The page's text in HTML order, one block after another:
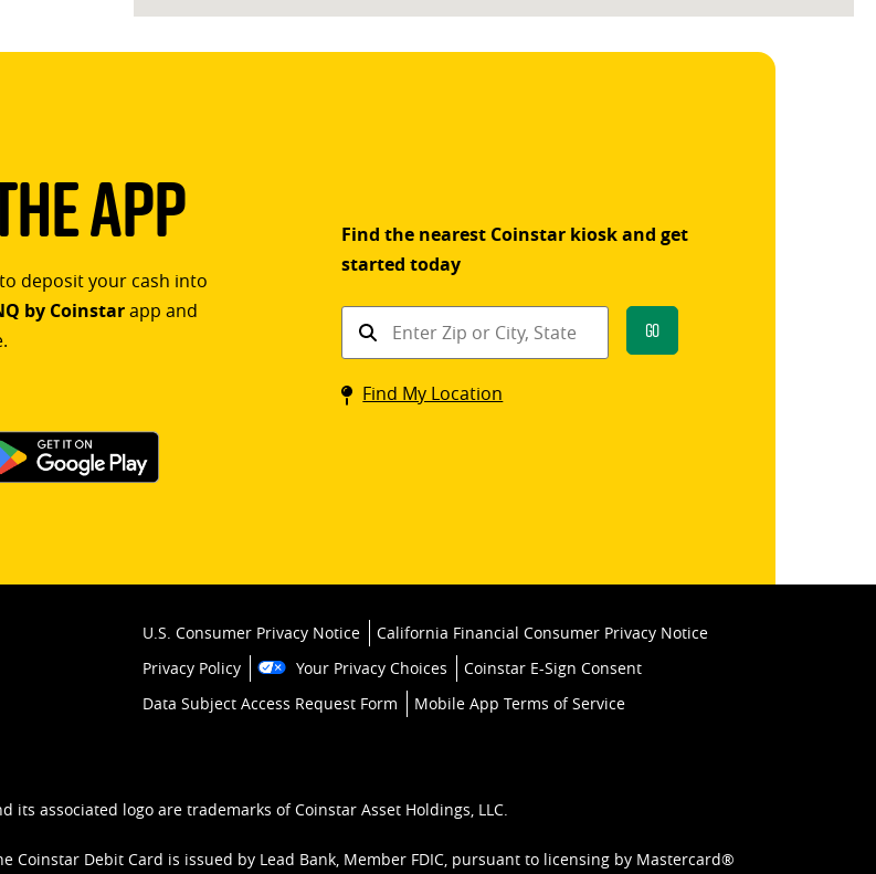
App
deposit your cash into
by Coinstarapp and
Find the nearest Coinstar kiosk and get
started today
Find
kiosk
Go
Find My Location
U.S. Consumer Privacy Notice
California Financial Consumer Privacy Notice
Privacy Policy
Your Privacy Choices
Coinstar E-Sign Consent
Data Subject Access Request Form
Mobile App Terms of Service
its associated logo are trademarks of Coinstar Asset Holdings, LLC.
Coinstar Debit Card is issued by Lead Bank, Member FDIC, pursuant to licensing by Mastercard®